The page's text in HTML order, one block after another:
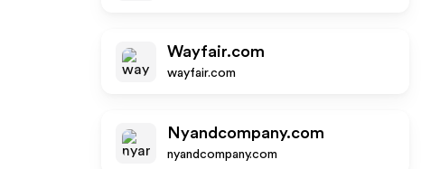
Wayfair.com
wayfair.com
Nyandcompany.com
nyandcompany.com